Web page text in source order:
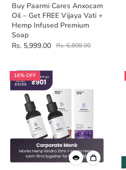
Buy Paarmi Cares Anxocam
Oil – Get FREE Vijaya Vati +
Hemp Infused Premium
Soap
Rs. 5,999.00
Rs. 6,808.00
16% OFF